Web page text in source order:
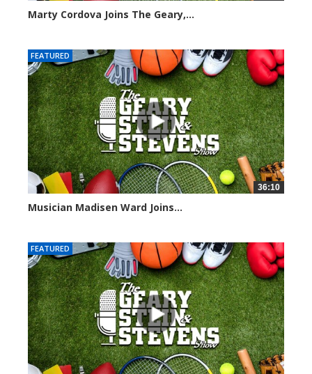
Marty Cordova Joins The Geary,...
FEATURED
36:10
Musician Madisen Ward Joins...
FEATURED